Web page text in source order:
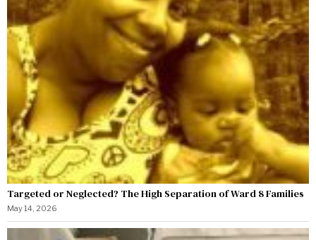
Targeted or Neglected? The High Separation of Ward 8 Families
May 14, 2026